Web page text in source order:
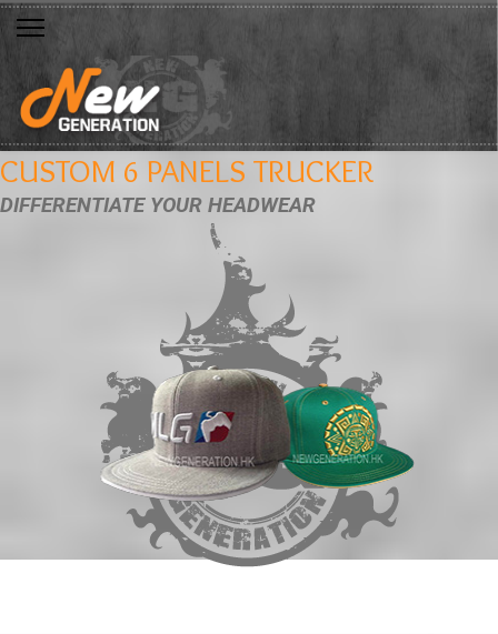
CUSTOM 6 PANELS TRUCKER
DIFFERENTIATE YOUR HEADWEAR